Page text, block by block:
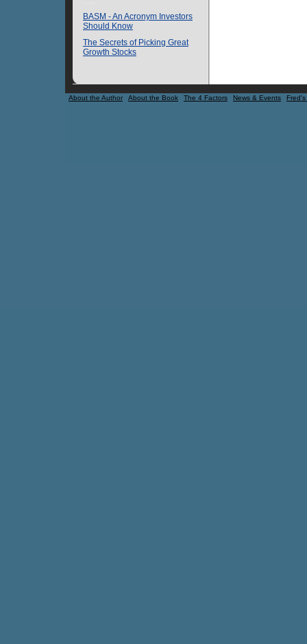
BASM - An Acronym Investors
Should Know
The Secrets of Picking Great
Growth Stocks
About the Author About the Book The 4 Factors News & Events